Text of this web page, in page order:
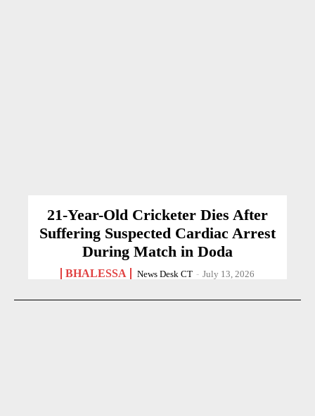
21-Year-Old Cricketer Dies After
Suffering Suspected Cardiac Arrest
During Match in Doda
BHALESSA News Desk CT - July 13, 2026